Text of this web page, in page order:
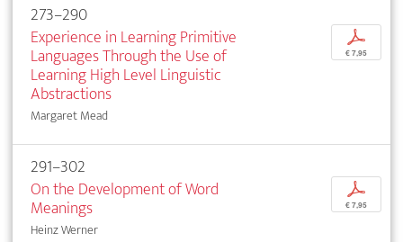
273–290
Experience in Learning Primitive
Languages Through the Use of
Learning High Level Linguistic
Abstractions
Margaret Mead
p
€ 7,95
291–302
On the Development of Word
Meanings
Heinz Werner
p
€ 7,95